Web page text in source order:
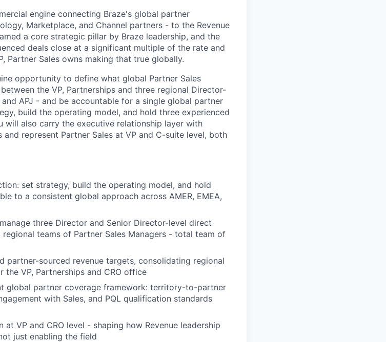
engine connecting Braze's global partner
Marketplace, and Channel partners - to the Revenue
a core strategic pillar by Braze leadership, and the
deals close at a significant multiple of the rate and
Partner Sales owns making that true globally.
opportunity to define what global Partner Sales
the VP, Partnerships and three regional Director-
APJ - and be accountable for a single global partner
build the operating model, and hold three experienced
will also carry the executive relationship layer with
represent Partner Sales at VP and C-suite level, both
set strategy, build the operating model, and hold
to a consistent global approach across AMER, EMEA,
three Director and Senior Director-level direct
teams of Partner Sales Managers - total team of
partner-sourced revenue targets, consolidating regional
VP, Partnerships and CRO office
global partner coverage framework: territory-to-partner
with Sales, and PQL qualification standards
VP and CRO level - shaping how Revenue leadership
just enabling the field